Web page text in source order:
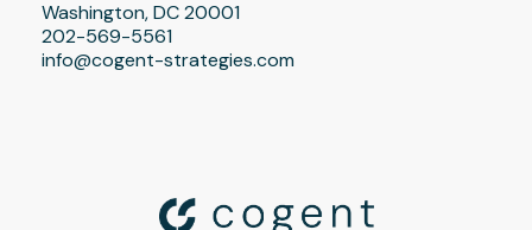
Washington, DC 20001
202-569-5561
info@cogent-strategies.com